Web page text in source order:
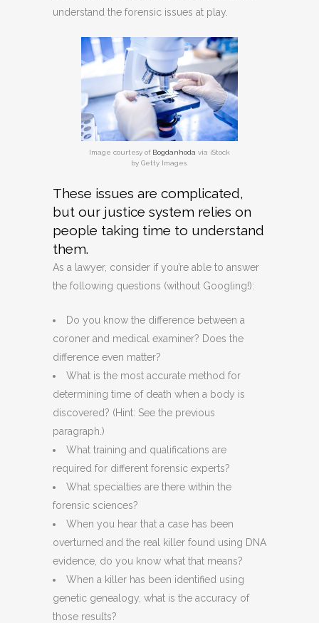
understand the forensic issues at play.
Image courtesy of Bogdanhoda via iStock
by Getty Images.
These issues are complicated,
but our justice system relies on
people taking time to understand
them.
As a lawyer, consider if you’re able to answer
the following questions (without Googling!):
Do you know the difference between a
coroner and medical examiner? Does the
difference even matter?
What is the most accurate method for
determining time of death when a body is
discovered? (Hint: See the previous
paragraph.)
What training and qualifications are
required for different forensic experts?
What specialties are there within the
forensic sciences?
When you hear that a case has been
overturned and the real killer found using DNA
evidence, do you know what that means?
When a killer has been identified using
genetic genealogy, what is the accuracy of
those results?